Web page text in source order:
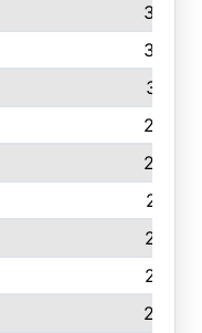
303
302
301
298
288
281
272
267
266